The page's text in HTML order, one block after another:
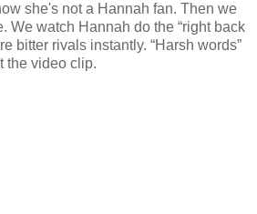
she's not a Hannah fan. Then we
We watch Hannah do the “right back
bitter rivals instantly. “Harsh words”
the video clip.